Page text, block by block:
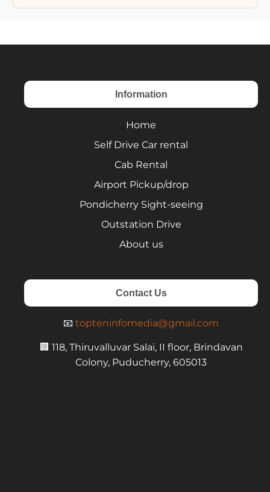
Information
Home
Self Drive Car rental
Cab Rental
Airport Pickup/drop
Pondicherry Sight-seeing
Outstation Drive
About us
Contact Us
📧 topteninfomedia@gmail.com
🏢 118, Thiruvalluvar Salai, II floor, Brindavan
Colony, Puducherry, 605013